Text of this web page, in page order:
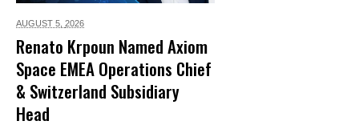
AUGUST 5, 2026
Renato Krpoun Named Axiom
Space EMEA Operations Chief
& Switzerland Subsidiary
Head